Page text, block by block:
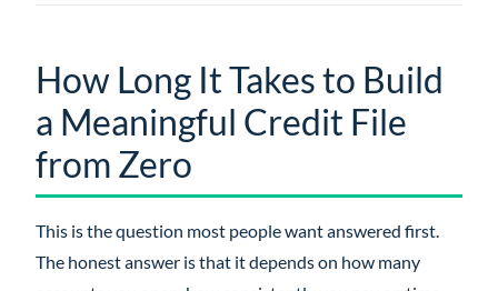
How Long It Takes to Build
a Meaningful Credit File
from Zero
This is the question most people want answered first.
The honest answer is that it depends on how many